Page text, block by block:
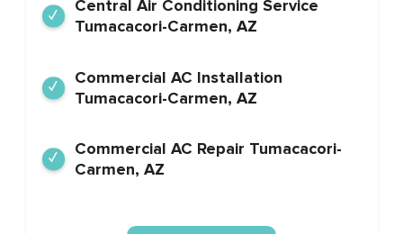
Central Air Conditioning Service
Tumacacori-Carmen, AZ
Commercial AC Installation
Tumacacori-Carmen, AZ
Commercial AC Repair Tumacacori-
Carmen, AZ